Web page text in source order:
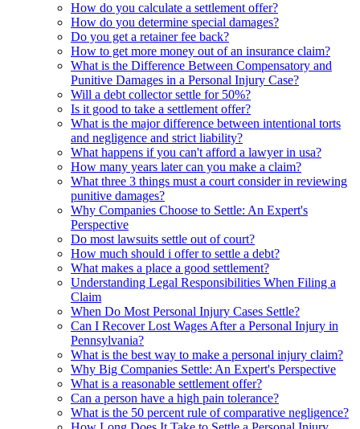
How do you calculate a settlement offer?
How do you determine special damages?
Do you get a retainer fee back?
How to get more money out of an insurance claim?
What is the Difference Between Compensatory and
Punitive Damages in a Personal Injury Case?
Will a debt collector settle for 50%?
Is it good to take a settlement offer?
What is the major difference between intentional torts
and negligence and strict liability?
What happens if you can't afford a lawyer in usa?
How many years later can you make a claim?
What three 3 things must a court consider in reviewing
punitive damages?
Why Companies Choose to Settle: An Expert's
Perspective
Do most lawsuits settle out of court?
How much should i offer to settle a debt?
What makes a place a good settlement?
Understanding Legal Responsibilities When Filing a
Claim
When Do Most Personal Injury Cases Settle?
Can I Recover Lost Wages After a Personal Injury in
Pennsylvania?
What is the best way to make a personal injury claim?
Why Big Companies Settle: An Expert's Perspective
What is a reasonable settlement offer?
Can a person have a high pain tolerance?
What is the 50 percent rule of comparative negligence?